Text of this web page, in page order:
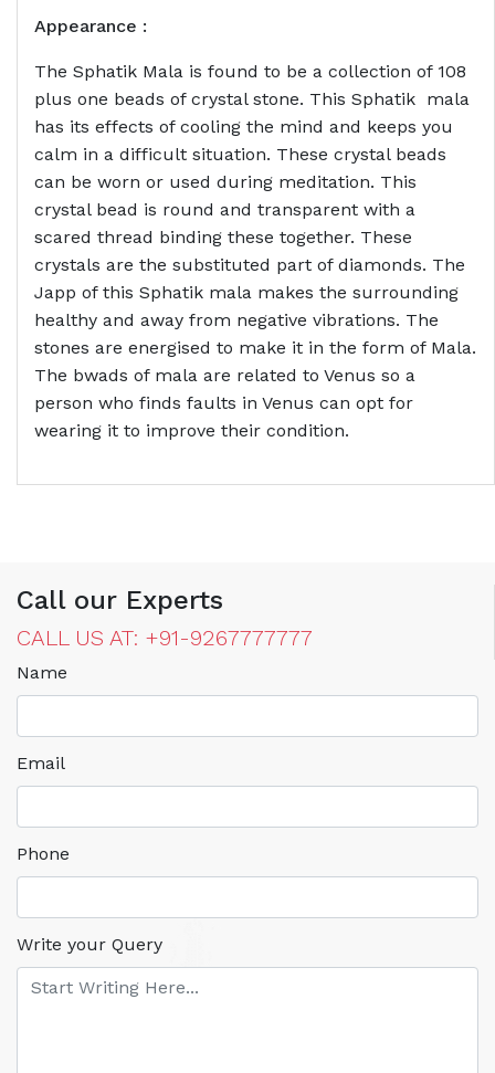
Appearance :
The Sphatik Mala is found to be a collection of 108
plus one beads of crystal stone. This Sphatik mala
has its effects of cooling the mind and keeps you
calm in a difficult situation. These crystal beads
can be worn or used during meditation. This
crystal bead is round and transparent with a
scared thread binding these together. These
crystals are the substituted part of diamonds. The
Japp of this Sphatik mala makes the surrounding
healthy and away from negative vibrations. The
stones are energised to make it in the form of Mala.
The bwads of mala are related to Venus so a
person who finds faults in Venus can opt for
wearing it to improve their condition.
Call our Experts
CALL US AT: +91-9267777777
Name
Email
Phone
Write your Query